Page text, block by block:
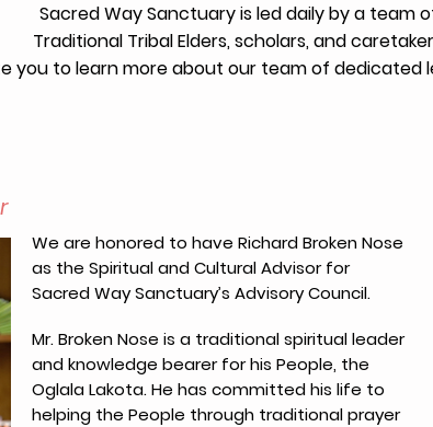
Sacred Way Sanctuary is led daily by a team
Traditional Tribal Elders,scholars, and
you to learn more about our team of dedicated
We are honored to have Richard Broken Nose
as the Spiritual and Cultural Advisor for
Sacred Way Sanctuary’s Advisory Council.
Mr. Broken Nose is a traditional spiritual leader
and knowledge bearer for his People, the
Oglala Lakota. He has committed his life to
helping the People through traditional prayer